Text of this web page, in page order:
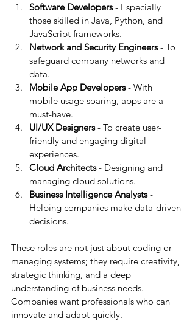
Software Developers - Especially
those skilled in Java, Python, and
JavaScript frameworks.
Network and Security Engineers - To
safeguard company networks and
data.
Mobile App Developers - With
mobile usage soaring, apps are a
must-have.
UI/UX Designers - To create user-
friendly and engaging digital
experiences.
Cloud Architects - Designing and
managing cloud solutions.
Business Intelligence Analysts -
Helping companies make data-driven
decisions.
These roles are not just about coding or
managing systems; they require creativity,
strategic thinking, and a deep
understanding of business needs.
Companies want professionals who can
innovate and adapt quickly.